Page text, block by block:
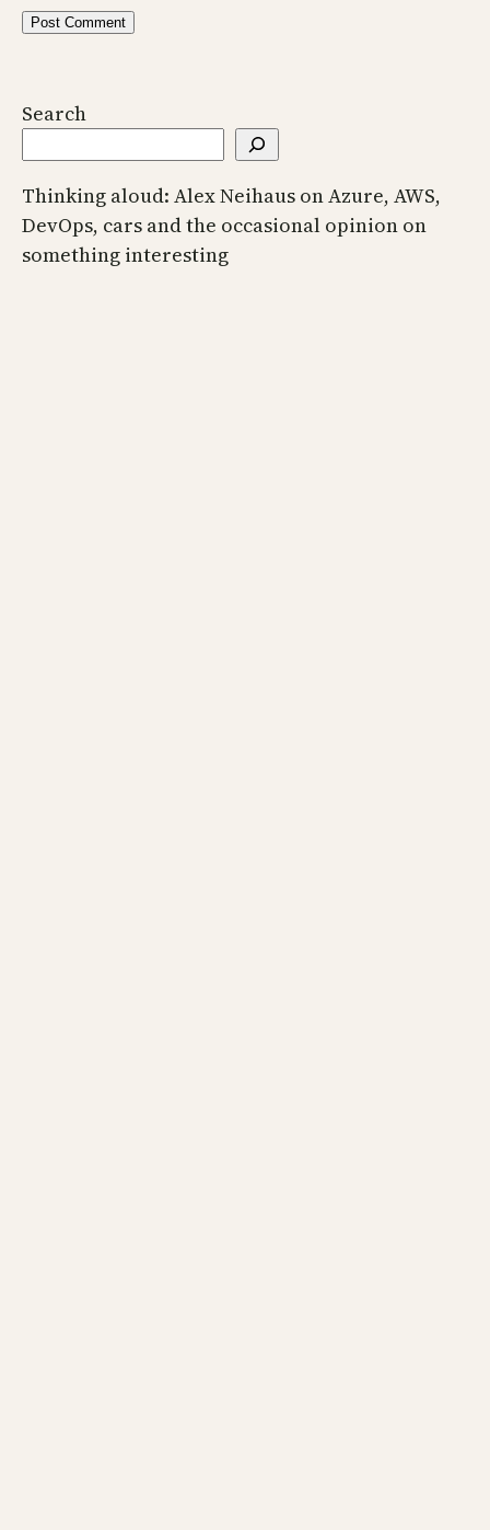
Search
Thinking aloud: Alex Neihaus on Azure, AWS,
DevOps, cars and the occasional opinion on
something interesting